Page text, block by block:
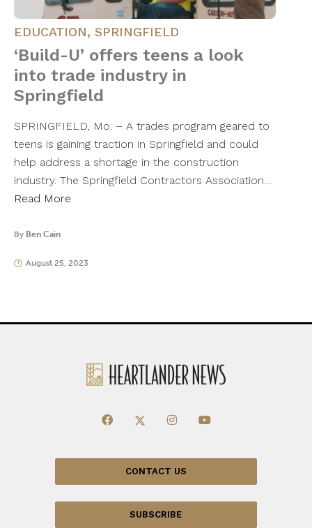
EDUCATION, SPRINGFIELD
‘Build-U’ offers teens a look
into trade industry in
Springfield
SPRINGFIELD, Mo. – A trades program geared to
teens is gaining traction in Springfield and could
help address a shortage in the construction
industry. The Springfield Contractors Association…
Read More
By Ben Cain
August 25, 2023
CONTACT US
SUBSCRIBE